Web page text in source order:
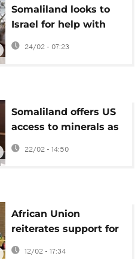
Somaliland looks to
Israel for help with
water crisis
24/02 - 07:23
Somaliland offers US
access to minerals as
it pushes for
recognition
22/02 - 14:50
African Union
reiterates support for
Somalia unity
12/02 - 17:34